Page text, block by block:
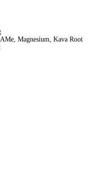
Magnesium, Kava Root